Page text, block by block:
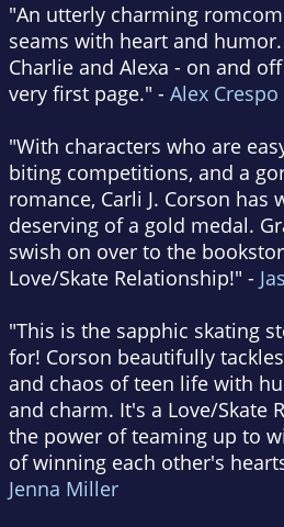
"An utterly charming
seams with heart and
Charlie and Alexa - on and
very first page." - Alex Crespo
"With characters who are
biting competitions, and a
romance, Carli J. Corson has
deserving of a gold medal.
swish on over to the
Love/Skate Relationship!" -
"This is the sapphic skating
for! Corson beautifully
and chaos of teen life with
and charm. It's a Love/Skate
the power of teaming up to
of winning each other's
Jenna Miller